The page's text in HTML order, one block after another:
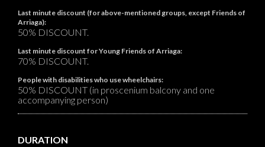
Last minute discount (for above-mentioned groups, except Friends of
Arriaga):
50% DISCOUNT.
Last minute discount for Young Friends of Arriaga:
70% DISCOUNT.
People with disabilities who use wheelchairs:
50% DISCOUNT (in proscenium balcony and one
accompanying person)
DURATION